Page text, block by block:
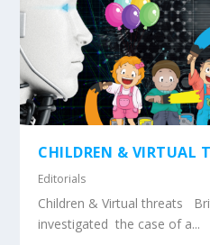
CHILDREN & VIRTUAL
Editorials
Children & Virtual threats
investigated the case of a...